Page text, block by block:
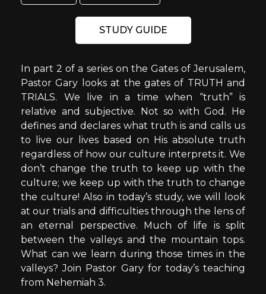
STUDY GUIDE
In part 2 of a series on the Gates of Jerusalem,
Pastor Gary looks at the gates of TRUTH and
TRIALS. We live in a time when “truth” is
relative and subjective. Not so with God. He
defines and declares what truth is and calls us
to live our lives based on His absolute truth
regardless of how our culture interprets it. We
don’t change the truth to keep up with the
culture; we keep up with the truth to change
the culture! Also in today’s study, we will look
at our trials and difficulties through the lens of
an eternal perspective. Much of life is split
between the valleys and the mountain tops.
What can we learn during those times in the
valleys? Join Pastor Gary for today’s teaching
from Nehemiah 3.